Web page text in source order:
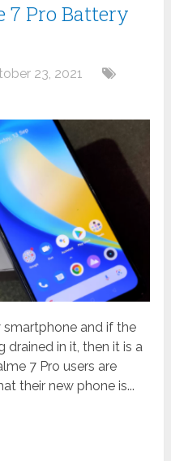
7 Pro Battery
23, 2021
and if the
in it, then it is a
7 Pro users are
their new phone is...